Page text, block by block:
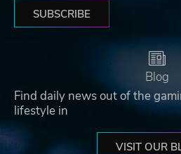
SUBSCRIBE
Blog
Find daily news out of the
lifestyle in
VISIT OUR